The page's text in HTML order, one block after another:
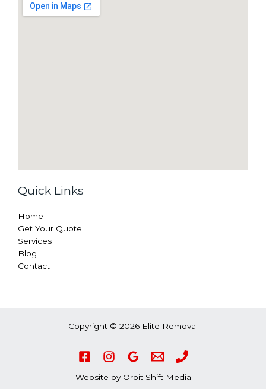
Quick Links
Home
Get Your Quote
Services
Blog
Contact
Copyright © 2026 Elite Removal
Website by Orbit Shift Media